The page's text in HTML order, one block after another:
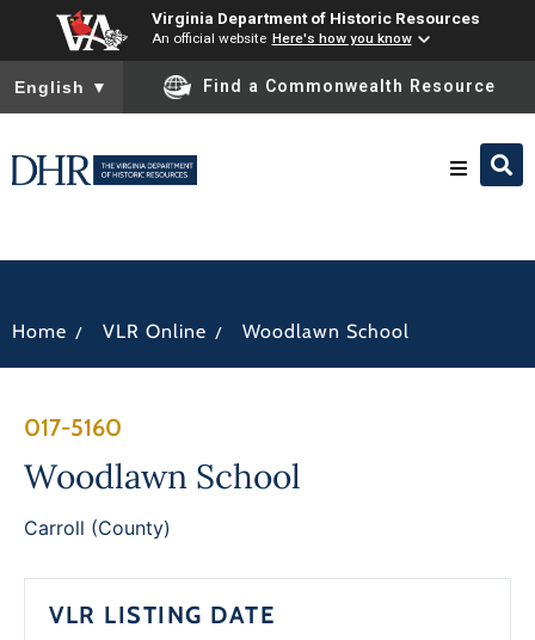
Virginia Department of Historic Resources
An official website Here's how you know
To ensure accurate screen reader translation, please ensure
English ▼ Find a Commonwealth Resource
News
Home / VLR Online / Woodlawn School
017-5160
Woodlawn School
Carroll (County)
VLR LISTING DATE